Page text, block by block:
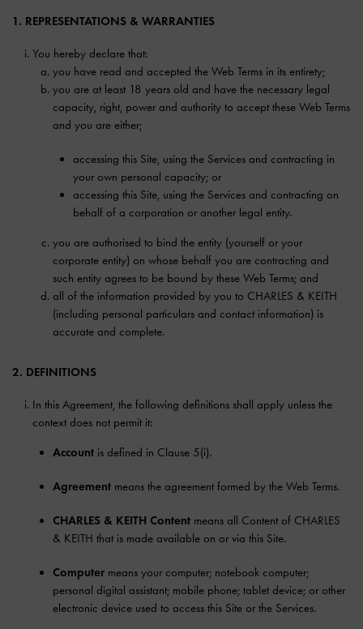
1. REPRESENTATIONS & WARRANTIES
You hereby declare that:
you have read and accepted the Web Terms in its entirety;
you are at least 18 years old and have the necessary legal
capacity, right, power and authority to accept these Web Terms
and you are either;
accessing this Site, using the Services and contracting in
your own personal capacity; or
accessing this Site, using the Services and contracting on
behalf of a corporation or another legal entity.
you are authorised to bind the entity (yourself or your
corporate entity) on whose behalf you are contracting and
such entity agrees to be bound by these Web Terms; and
all of the information provided by you to CHARLES & KEITH
(including personal particulars and contact information) is
accurate and complete.
2. DEFINITIONS
In this Agreement, the following definitions shall apply unless the
context does not permit it:
Account is defined in Clause 5(i).
Agreement means the agreement formed by the Web Terms.
CHARLES & KEITH Content means all Content of CHARLES
& KEITH that is made available on or via this Site.
Computer means your computer; notebook computer;
personal digital assistant; mobile phone; tablet device; or other
electronic device used to access this Site or the Services.